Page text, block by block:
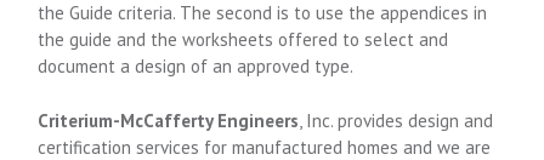
the Guide criteria. The second is to use the appendices in
the guide and the worksheets offered to select and
document a design of an approved type.
Criterium-McCafferty Engineers, Inc. provides design and
certification services for manufactured homes and we are